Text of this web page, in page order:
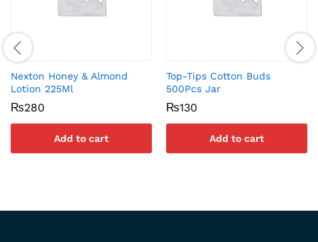
Nexton Honey & Almond
Lotion 225Ml
₨280
Add to cart
Top-Tips Cotton Buds
500Pcs Jar
₨130
Add to cart